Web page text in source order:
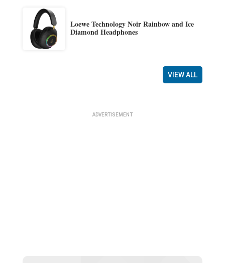
Loewe Technology Noir Rainbow and Ice
Diamond Headphones
VIEW ALL